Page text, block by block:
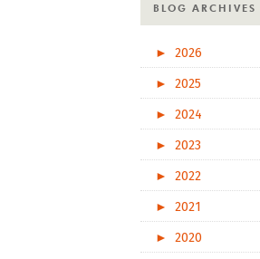
BLOG ARCHIVES
►
2026
►
2025
►
2024
►
2023
►
2022
►
2021
►
2020